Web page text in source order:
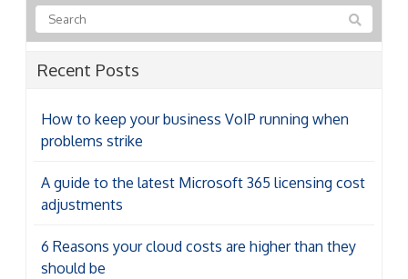
Recent Posts
How to keep your business VoIP running when
problems strike
A guide to the latest Microsoft 365 licensing cost
adjustments
6 Reasons your cloud costs are higher than they
should be